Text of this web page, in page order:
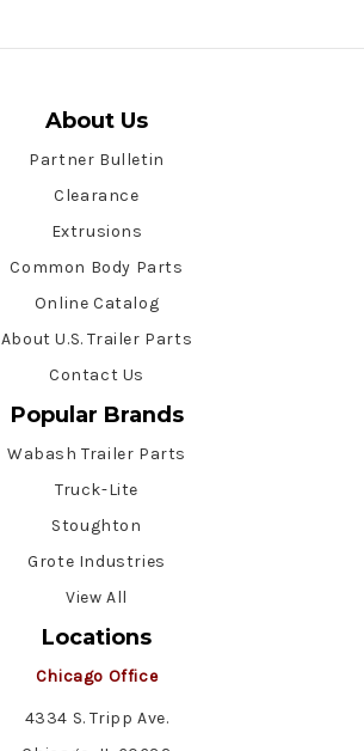
About Us
Partner Bulletin
Clearance
Extrusions
Common Body Parts
Online Catalog
About U.S. Trailer Parts
Contact Us
Popular Brands
Wabash Trailer Parts
Truck-Lite
Stoughton
Grote Industries
View All
Locations
Chicago Office
4334 S. Tripp Ave.